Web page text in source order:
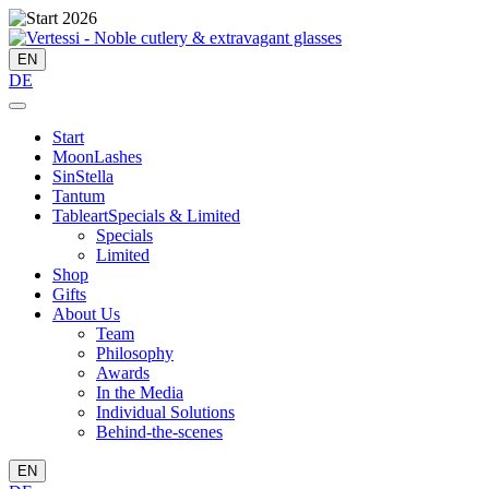
EN
DE
Start
MoonLashes
SinStella
Tantum
TableartSpecials & Limited
Specials
Limited
Shop
Gifts
About Us
Team
Philosophy
Awards
In the Media
Individual Solutions
Behind-the-scenes
EN